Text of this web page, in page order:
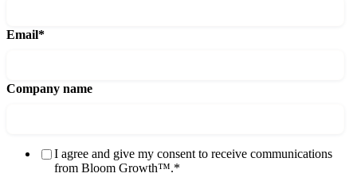
Email*
Company name
I agree and give my consent to receive communications
from Bloom Growth™.*